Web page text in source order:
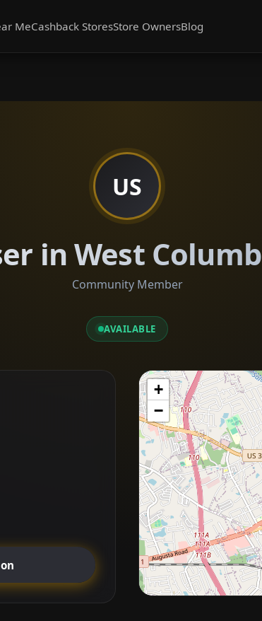
MeCashback StoresStore OwnersBlog
US
in West
Community Member
AVAILABLE
+
−